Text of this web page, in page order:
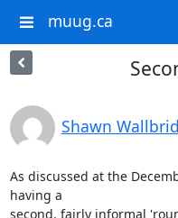
muug.ca
Shawn
As discussed at the
having a
second, fairly informal